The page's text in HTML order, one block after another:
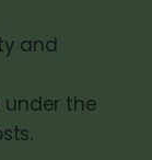
and
under the